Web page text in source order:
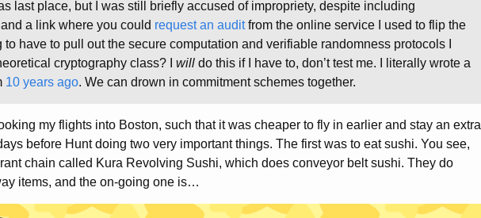
last place, but I was still briefly accused of impropriety, despite including
a link where you could request an auditfrom the online service I used to flip the
to have to pull out the secure computation and verifiable randomness protocols I
cryptography class? I will do this if I have to, don’t test me. I literally wrote a
10 years ago. We can drown in commitment schemes together.
my flights into Boston, such that it was cheaper to fly in earlier and stay an extra
before Hunt doing two very important things. The first was to eat sushi. You see,
chain called Kura Revolving Sushi, which does conveyor belt sushi. They do
items, and the on-going one is…